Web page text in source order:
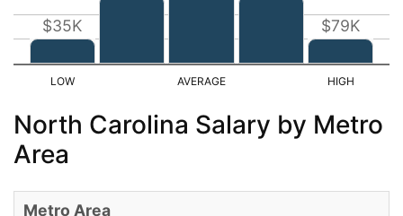
$35K $79K
North Carolina Salary by Metro
Area